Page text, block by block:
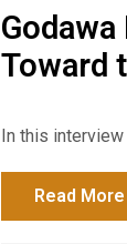
Toward
In this
Read More